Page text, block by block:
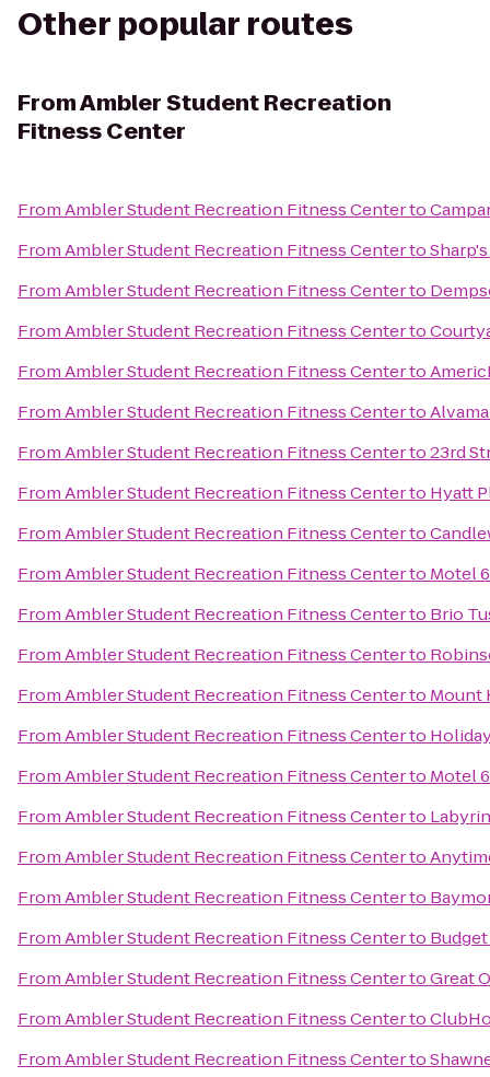
Other popular routes
FromAmbler Student Recreation
Fitness Center
FromAmbler Student Recreation Fitness Centerto
FromAmbler Student Recreation Fitness Centerto
FromAmbler Student Recreation Fitness Centerto
FromAmbler Student Recreation Fitness Centerto
FromAmbler Student Recreation Fitness Centerto
FromAmbler Student Recreation Fitness Centerto
FromAmbler Student Recreation Fitness Centerto23rd
FromAmbler Student Recreation Fitness Centerto Hyatt
FromAmbler Student Recreation Fitness Centerto
FromAmbler Student Recreation Fitness Centerto Motel 6
FromAmbler Student Recreation Fitness Centerto Brio
FromAmbler Student Recreation Fitness Centerto
FromAmbler Student Recreation Fitness Centerto Mount
FromAmbler Student Recreation Fitness Centerto
FromAmbler Student Recreation Fitness Centerto Motel
FromAmbler Student Recreation Fitness Centerto
FromAmbler Student Recreation Fitness Centerto
FromAmbler Student Recreation Fitness Centerto
FromAmbler Student Recreation Fitness Centerto
FromAmbler Student Recreation Fitness CentertoGreat
FromAmbler Student Recreation Fitness Centerto
FromAmbler Student Recreation Fitness Centerto